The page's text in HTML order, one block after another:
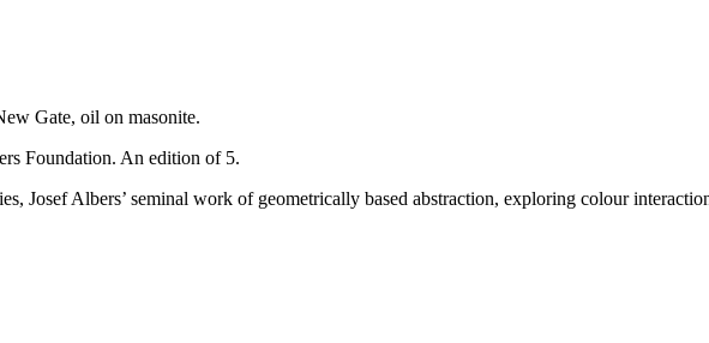
Gate, oil on masonite.
Foundation. An edition of 5.
Josef Albers’ seminal work of geometrically based abstraction, exploring colour